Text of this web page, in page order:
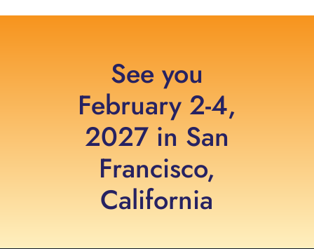
See you
February 2-4,
2027 in San
Francisco,
California